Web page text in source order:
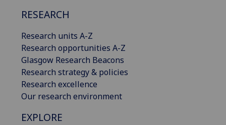
RESEARCH
Research units A-Z
Research opportunities A-Z
Glasgow Research Beacons
Research strategy & policies
Research excellence
Our research environment
EXPLORE